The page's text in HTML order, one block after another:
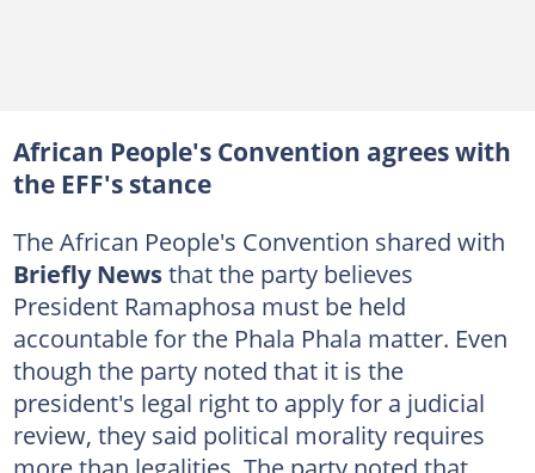
African People's Convention agrees with
the EFF's stance
The African People's Convention shared with
Briefly Newsthat the party believes
President Ramaphosa must be held
accountable for the Phala Phala matter. Even
though the party noted that it is the
president's legal right to apply for a judicial
review, they said political morality requires